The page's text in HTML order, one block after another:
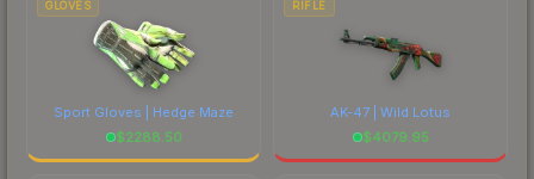
GLOVES
Sport Gloves | Hedge Maze
$2288.50
RIFLE
AK-47 | Wild Lotus
$4079.95